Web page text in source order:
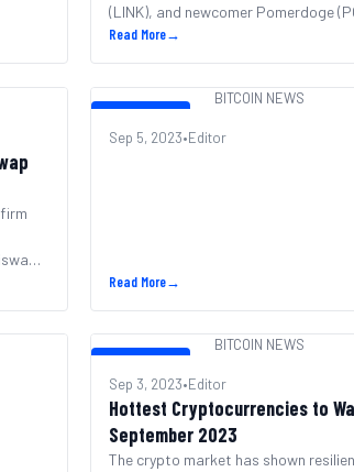
(LINK), and newcomer Pomerdoge
Analysts predict sizable returns for
like the forthcoming DBS Bank
aligns with Coinpedia’s forecast of an
Read More→
to
BITCOIN NEWS
Sep 5, 2023•Editor
Read More→
BITCOIN NEWS
Sep 3, 2023•Editor
Hottest Cryptocurrencies to
September 2023
The crypto market has shown